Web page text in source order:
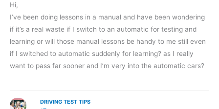
Hi,
I’ve been doing lessons in a manual and have been wondering
if it’s a real waste if I switch to an automatic for testing and
learning or will those manual lessons be handy to me still even
if I switched to automatic suddenly for learning? as I really
want to pass far sooner and I’m very into the automatic cars?
DRIVING TEST TIPS